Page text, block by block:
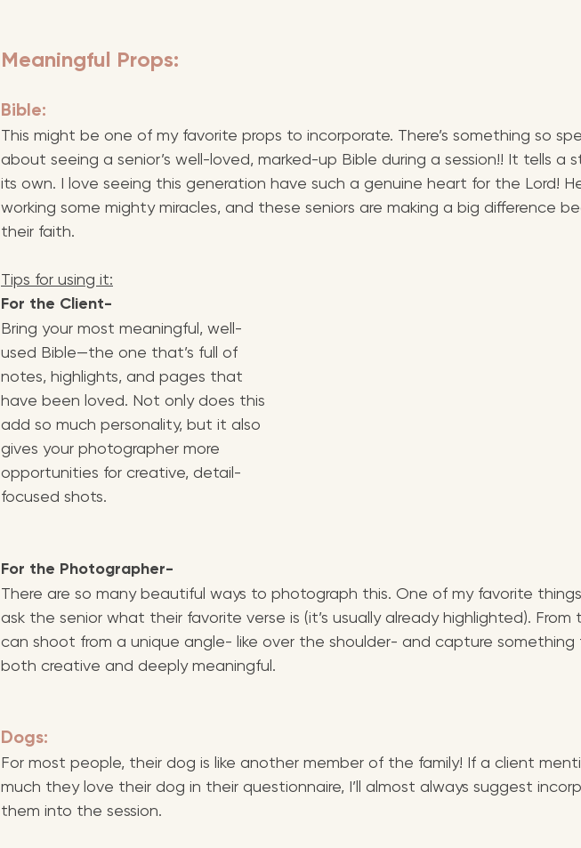
Meaningful Props:
Bible:
This might be one of my favorite props to incorporate. There’s something so
about seeing a senior’s well-loved, marked-up Bible during a session!! It tells a
its own. I love seeing this generation have such a genuine heart for the Lord!
working some mighty miracles, and these seniors are making a big difference
their faith.
Tips for using it:
For the Client-
Bring your most meaningful, well-
used Bible—the one that’s full of
notes, highlights, and pages that
have been loved. Not only does this
add so much personality, but it also
gives your photographer more
opportunities for creative, detail-
focused shots.
For the Photographer-
There are so many beautiful ways to photograph this. One of my favorite
ask the senior what their favorite verse is (it’s usually already highlighted). From
can shoot from a unique angle- like over the shoulder- and capture
both creative and deeply meaningful.
Dogs:
For most people, their dog is like another member of the family! If a client
much they love their dog in their questionnaire, I’ll almost always suggest
them into the session.